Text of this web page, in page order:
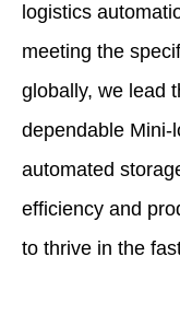
logistics
meeting the
globally, we lead
dependable Mini-
automated
efficiency and
to thrive in the